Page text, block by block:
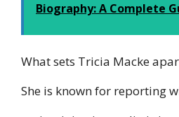
Biography: A Complete
What sets Tricia Macke
She is known for reporting